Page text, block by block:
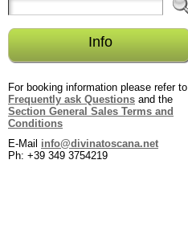
Info
For booking information please refer to
Frequently ask Questions and the
Section General Sales Terms and
Conditions
E-Mail info@divinatoscana.net
Ph: +39 349 3754219